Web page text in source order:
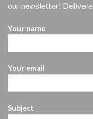
our newsletter!
Your name
Your email
Subject